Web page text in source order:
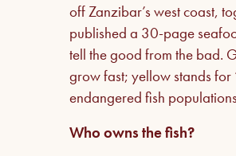
off Zanzibar’s west coast,
published a 30-page
tell the good from the bad.
grow fast; yellow stands for
endangered fish
Who owns the fish?